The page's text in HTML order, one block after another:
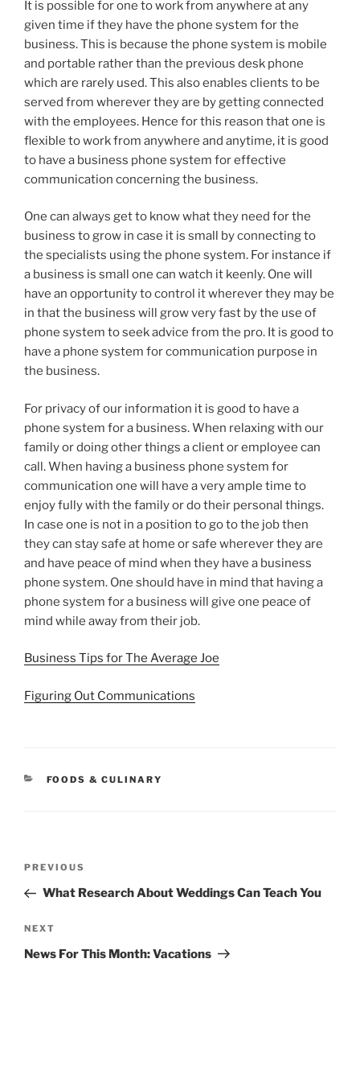
It is possible for one to work from anywhere at any
given time if they have the phone system for the
business. This is because the phone system is mobile
and portable rather than the previous desk phone
which are rarely used. This also enables clients to be
served from wherever they are by getting connected
with the employees. Hence for this reason that one is
flexible to work from anywhere and anytime, it is good
to have a business phone system for effective
communication concerning the business.
One can always get to know what they need for the
business to grow in case it is small by connecting to
the specialists using the phone system. For instance if
a business is small one can watch it keenly. One will
have an opportunity to control it wherever they may be
in that the business will grow very fast by the use of
phone system to seek advice from the pro. It is good to
have a phone system for communication purpose in
the business.
For privacy of our information it is good to have a
phone system for a business. When relaxing with our
family or doing other things a client or employee can
call. When having a business phone system for
communication one will have a very ample time to
enjoy fully with the family or do their personal things.
In case one is not in a position to go to the job then
they can stay safe at home or safe wherever they are
and have peace of mind when they have a business
phone system. One should have in mind that having a
phone system for a business will give one peace of
mind while away from their job.
Business Tips for The Average Joe
Figuring Out Communications
CATEGORIES
FOODS & CULINARY
Previous
Post
PREVIOUS
What Research About Weddings Can Teach You
Next
Post
NEXT
News For This Month: Vacations